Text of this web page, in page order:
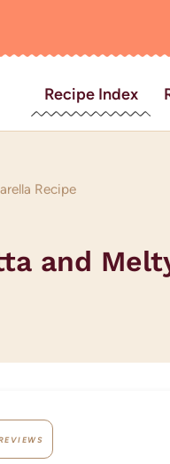
Recipe Index
Recipe
and